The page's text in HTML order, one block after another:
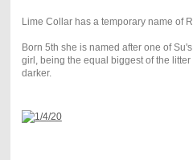
Lime Collar has a temporary name of
Born 5th she is named after one of
girl, being the equal biggest of the
darker.